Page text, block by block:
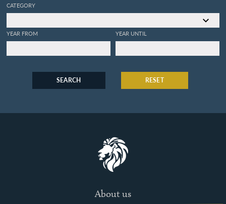
CATEGORY
YEAR FROM YEAR UNTIL
SEARCH RESET
About us